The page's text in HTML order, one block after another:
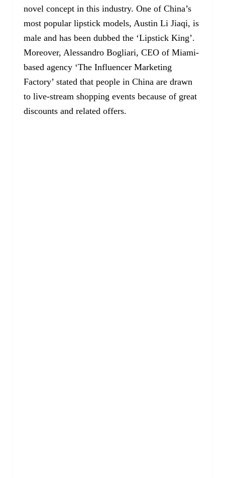
novel concept in this industry. One of China’s
most popular lipstick models, Austin Li Jiaqi, is
male and has been dubbed the ‘Lipstick King’.
Moreover, Alessandro Bogliari, CEO of Miami-
based agency ‘The Influencer Marketing
Factory’ stated that people in China are drawn
to live-stream shopping events because of great
discounts and related offers.